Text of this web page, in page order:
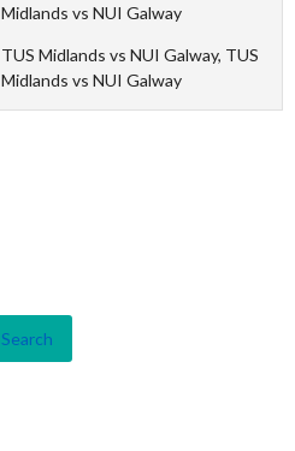
Midlands vs NUI Galway
TUS Midlands vs NUI Galway, TUS
Midlands vs NUI Galway
Search